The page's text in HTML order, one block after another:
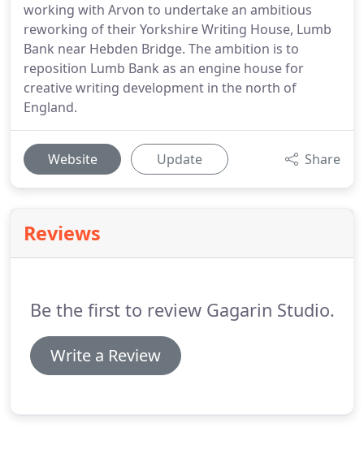
working with Arvon to undertake an ambitious
reworking of their Yorkshire Writing House, Lumb
Bank near Hebden Bridge. The ambition is to
reposition Lumb Bank as an engine house for
creative writing development in the north of
England.
Website Update Share
Reviews
Be the first to review Gagarin Studio.
Write a Review